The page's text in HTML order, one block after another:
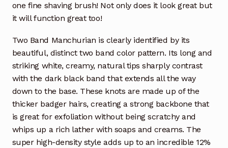
one fine shaving brush! Not only does it look great but
it will function great too!
Two Band Manchurian is clearly identified by its
beautiful, distinct two band color pattern. Its long and
striking white, creamy, natural tips sharply contrast
with the dark black band that extends all the way
down to the base. These knots are made up of the
thicker badger hairs, creating a strong backbone that
is great for exfoliation without being scratchy and
whips up a rich lather with soaps and creams. The
super high-density style adds up to an incredible 12%